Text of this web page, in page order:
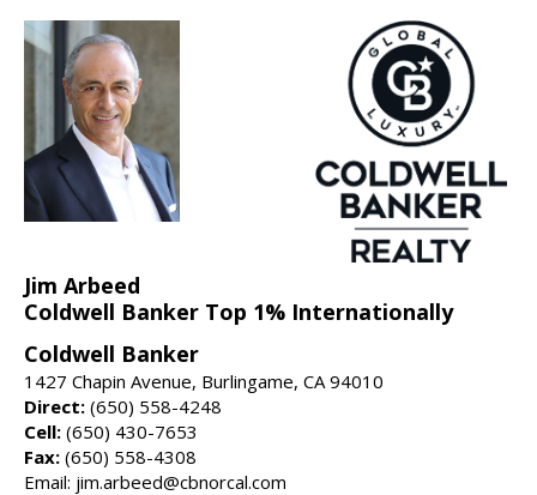
Jim Arbeed
Coldwell Banker Top 1% Internationally
Coldwell Banker
1427 Chapin Avenue, Burlingame, CA 94010
Direct: (650) 558-4248
Cell: (650) 430-7653
Fax: (650) 558-4308
Email: jim.arbeed@cbnorcal.com